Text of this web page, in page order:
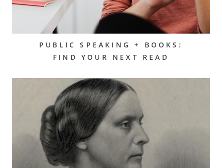
PUBLIC SPEAKING + BOOKS:
FIND YOUR NEXT READ